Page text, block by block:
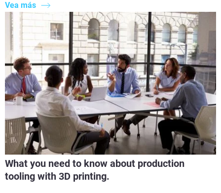
Vea más
What you need to know about production
tooling with 3D printing.